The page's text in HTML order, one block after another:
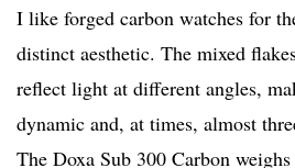
I like forged carbon watches for
distinct aesthetic. The mixed
reflect light at different angles,
dynamic and, at times, almost
The Doxa Sub 300 Carbon